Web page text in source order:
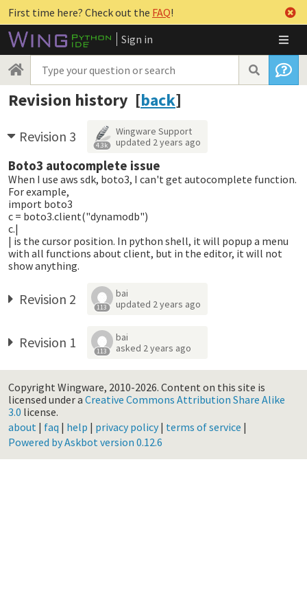
First time here? Check out the FAQ!
Sign in
Revision history [back]
Revision 3 4.3k
Wingware Support
updated 2 years ago
Boto3 autocomplete issue
When I use aws sdk, boto3, I can't get autocomplete function.
For example,
import boto3
c = boto3.client("dynamodb")
c.|
| is the cursor position. In python shell, it will popup a menu
with all functions about client, but in the editor, it will not
show anything.
Revision 2 113
bai
updated 2 years ago
Revision 1 113
bai
asked 2 years ago
Copyright Wingware, 2010-2026. Content on this site is
licensed under a Creative Commons Attribution Share Alike
3.0 license.
about | faq | help | privacy policy| terms of service |
Powered by Askbot version 0.12.6